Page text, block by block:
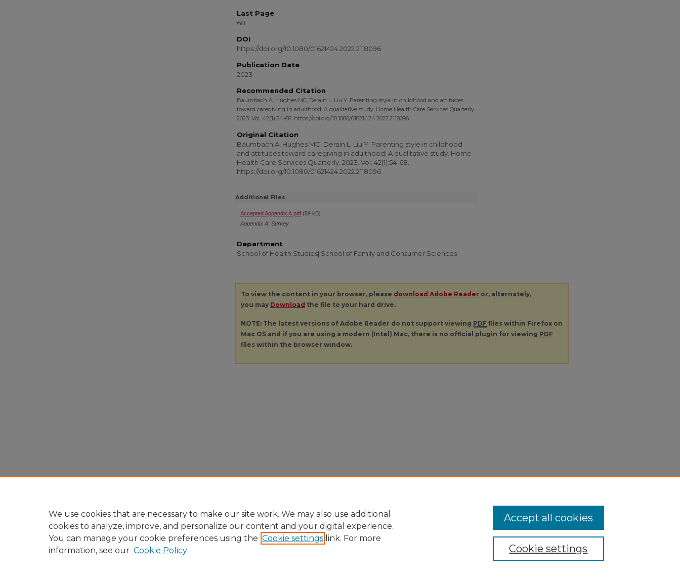
Last Page
68
DOI
https://doi.org/10.1080/01621424.2022.2118096
Publication Date
2023
Recommended Citation
Baumbach A, Hughes MC, Derain L, Liu Y. Parenting style in childhood and attitudes
toward caregiving in adulthood: A qualitative study. Home Health Care Services Quarterly.
2023. Vol. 42(1):54-68. https://doi.org/10.1080/01621424.2022.2118096
Original Citation
Baumbach A, Hughes MC, Derain L, Liu Y. Parenting style in childhood
and attitudes toward caregiving in adulthood: A qualitative study. Home
Health Care Services Quarterly. 2023. Vol. 42(1):54-68.
https://doi.org/10.1080/01621424.2022.2118096
Additional Files
Accepted Appendix A.pdf (89 kB)
Appendix A: Survey
Department
School of Health Studies| School of Family and Consumer Sciences
To view the content in your browser, please download Adobe Reader or, alternately,
you may Download the file to your hard drive.
NOTE: The latest versions of Adobe Reader do not support viewing PDF files within Firefox on
Mac OS and if you are using a modern (Intel) Mac, there is no official plugin for viewing PDF
files within the browser window.
We use cookies that are necessary to make our site work. We may also use additional
cookies to analyze, improve, and personalize our content and your digital experience.
You can manage your cookie preferences using the Cookie settings link. For more
information, see our Cookie Policy Cookie settings
Accept all cookies